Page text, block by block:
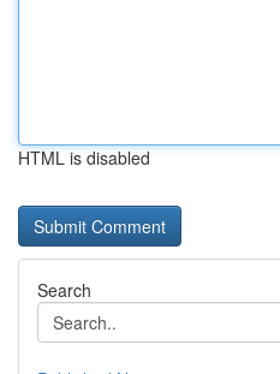
HTML is disabled
Search